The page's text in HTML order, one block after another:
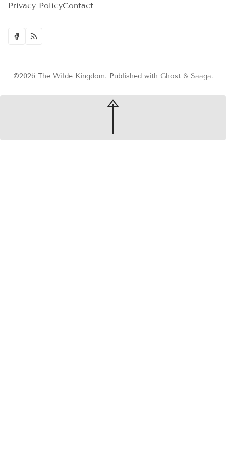
Privacy PolicyContact
©2026 The Wilde Kingdom. Published with Ghost& Saaga.